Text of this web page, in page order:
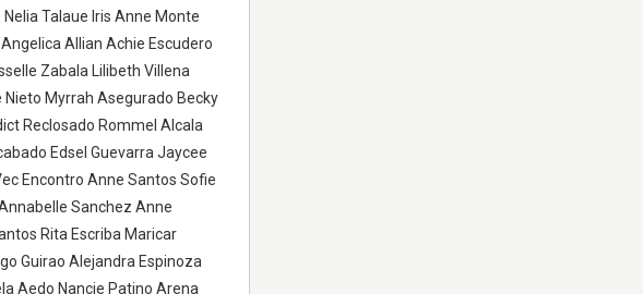
Talaue Iris Anne Monte
Allian Achie Escudero
Zabala Lilibeth Villena
Nieto Myrrah Asegurado Becky
Reclosado Rommel Alcala
Edsel Guevarra Jaycee
Encontro Anne Santos Sofie
Sanchez Anne
Rita Escriba Maricar
Guirao Alejandra Espinoza
Aedo Nancie Patino Arena